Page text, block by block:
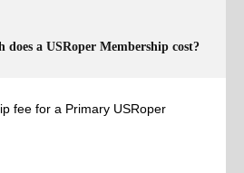
does a USRoper Membership cost?
fee for a Primary USRoper